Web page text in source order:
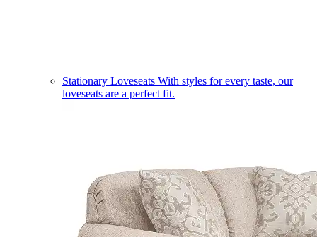
Stationary Loveseats With styles for every taste, our
loveseats are a perfect fit.